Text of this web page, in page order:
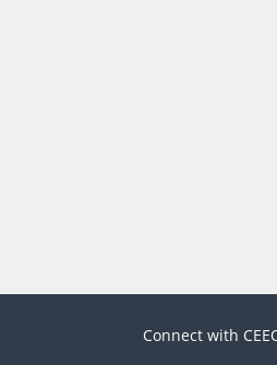
Connect with